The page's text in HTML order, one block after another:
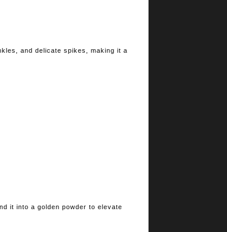
and delicate spikes, making it a
it into a golden powder to elevate